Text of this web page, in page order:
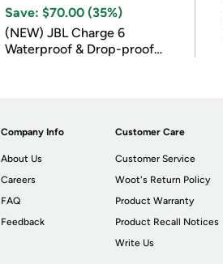
Save: $70.00 (35%)
(NEW) JBL Charge 6
Waterproof & Drop-proof
Company Info
About Us
Careers
FAQ
Feedback
Customer Care
Customer Service
Woot's Return Policy
Product Warranty
Product Recall Notices
Write Us